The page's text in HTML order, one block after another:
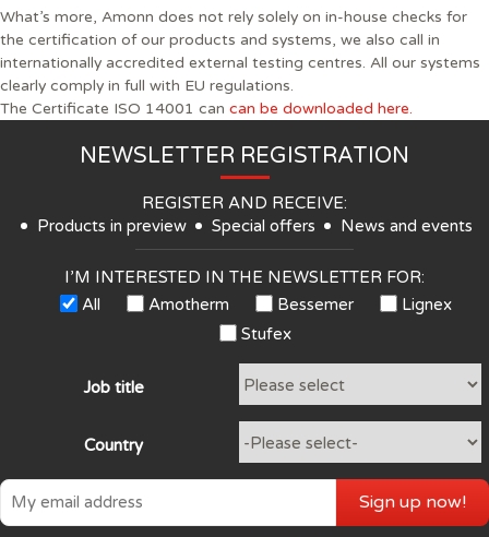
What’s more, Amonn does not rely solely on in-house checks for
the certification of our products and systems, we also call in
internationally accredited external testing centres. All our systems
clearly comply in full with EU regulations.
The Certificate ISO 14001 can can be downloaded here.
NEWSLETTER REGISTRATION
REGISTER AND RECEIVE:
Products in preview
Special offers News and events
I’M INTERESTED IN THE NEWSLETTER FOR:
All
Amotherm Bessemer
Lignex
Stufex
Job title
Country
Sign up now!